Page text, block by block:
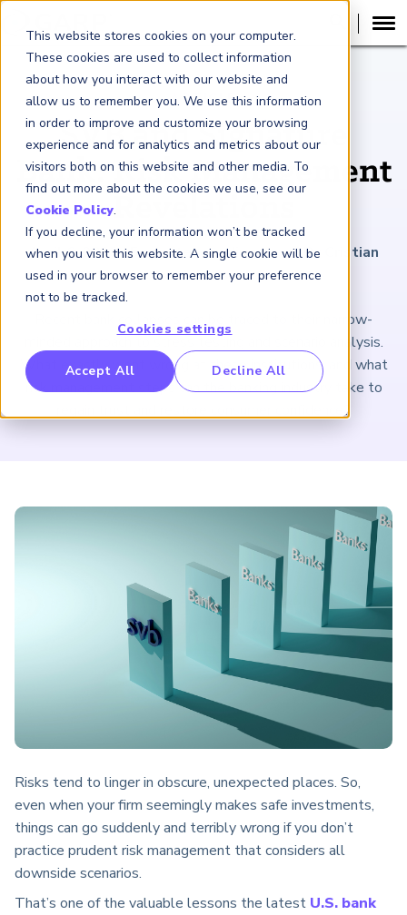
This website stores cookies on your computer.
These cookies are used to collect information
about how you interact with our website and
allow us to remember you. We use this information
in order to improve and customize your browsing
experience and for analytics and metrics about our
visitors both on this website and other media. To
find out more about the cookies we use, see our
Cookie Policy.
If you decline, your information won’t be tracked
when you visit this website. A single cookie will be
used in your browser to remember your preference
not to be tracked.
Cookies settings
Accept All Decline All
Benchmarking Initative (GBI)
Crime Intelligence & Insights (FCi2)
China
ARTICLE
SVB and Signature
Bank: Risk Management
Revelations
April 6, 2023|5minutes reading time|By Cristian
deRitis
Recent bank collapses can be traced to their narrow-
minded approach to stress testing and scenario analysis.
What exactly went wrong at these institutions, and what
risk management steps can the banking industry take to
regain trust and restore consumer confidence?
Risks tend to linger in obscure, unexpected places. So,
even when your firm seemingly makes safe investments,
things can go suddenly and terribly wrong if you don’t
practice prudent risk management that considers all
downside scenarios.
That’s one of the valuable lessons the latest U.S. bank